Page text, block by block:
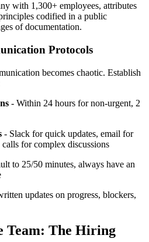
with 1,300+ employees, attributes
codified in a public
of documentation.
Protocols
becomes chaotic. Establish
- Within 24 hours for non-urgent, 2
- Slack for quick updates, email for
for complex discussions
to 25/50 minutes, always have an
updates on progress, blockers,
Team: The Hiring